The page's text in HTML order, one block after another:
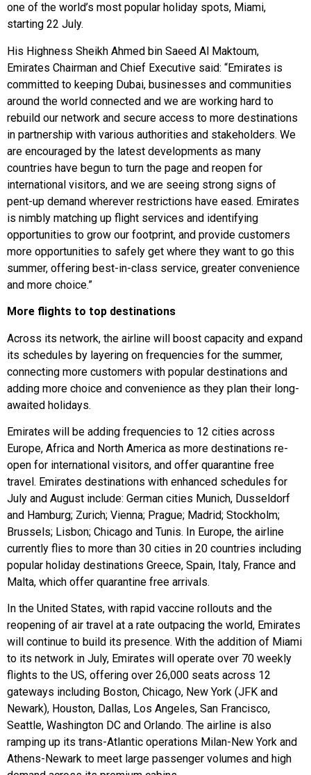
one of the world’s most popular holiday spots, Miami,
starting 22 July.
His Highness Sheikh Ahmed bin Saeed Al Maktoum,
Emirates Chairman and Chief Executive said: “Emirates is
committed to keeping Dubai, businesses and communities
around the world connected and we are working hard to
rebuild our network and secure access to more destinations
in partnership with various authorities and stakeholders. We
are encouraged by the latest developments as many
countries have begun to turn the page and reopen for
international visitors, and we are seeing strong signs of
pent-up demand wherever restrictions have eased. Emirates
is nimbly matching up flight services and identifying
opportunities to grow our footprint, and provide customers
more opportunities to safely get where they want to go this
summer, offering best-in-class service, greater convenience
and more choice.”
More flights to top destinations
Across its network, the airline will boost capacity and expand
its schedules by layering on frequencies for the summer,
connecting more customers with popular destinations and
adding more choice and convenience as they plan their long-
awaited holidays.
Emirates will be adding frequencies to 12 cities across
Europe, Africa and North America as more destinations re-
open for international visitors, and offer quarantine free
travel. Emirates destinations with enhanced schedules for
July and August include: German cities Munich, Dusseldorf
and Hamburg; Zurich; Vienna; Prague; Madrid; Stockholm;
Brussels; Lisbon; Chicago and Tunis. In Europe, the airline
currently flies to more than 30 cities in 20 countries including
popular holiday destinations Greece, Spain, Italy, France and
Malta, which offer quarantine free arrivals.
In the United States, with rapid vaccine rollouts and the
reopening of air travel at a rate outpacing the world, Emirates
will continue to build its presence. With the addition of Miami
to its network in July, Emirates will operate over 70 weekly
flights to the US, offering over 26,000 seats across 12
gateways including Boston, Chicago, New York (JFK and
Newark), Houston, Dallas, Los Angeles, San Francisco,
Seattle, Washington DC and Orlando. The airline is also
ramping up its trans-Atlantic operations Milan-New York and
Athens-Newark to meet large passenger volumes and high